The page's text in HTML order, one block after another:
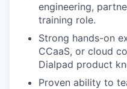
engineering,
training role.
Strong hands-on
CCaaS, or cloud
Dialpad product
Proven ability to